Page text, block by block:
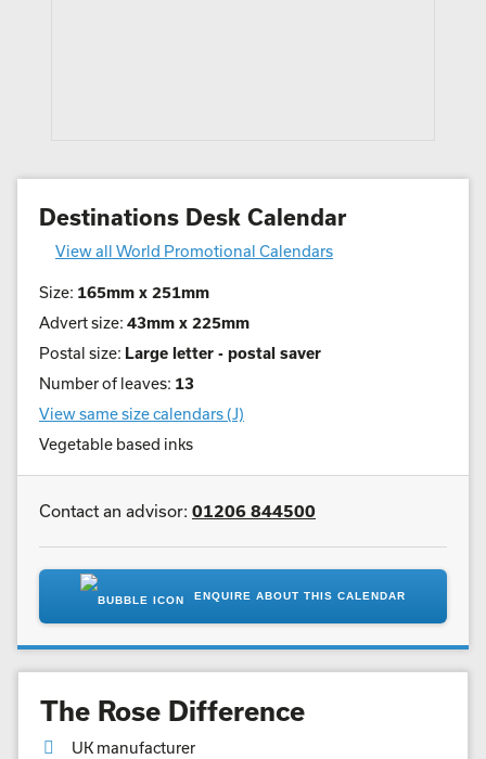
Destinations Desk Calendar
View all World Promotional Calendars
Size: 165mm x 251mm
Advert size: 43mm x 225mm
Postal size: Large letter - postal saver
Number of leaves: 13
View same size calendars (J)
Vegetable based inks
Contact an advisor: 01206 844500
ENQUIRE ABOUT THIS CALENDAR
The Rose Difference
UK manufacturer